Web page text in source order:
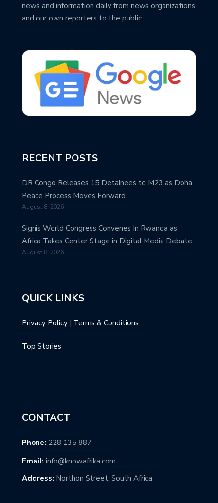
news and information daily from news organizations
and our own reporters to the public
RECENT POSTS
DR Congo Releases 15 Detainees to M23 as Doha
Peace Process Moves Forward
August 8, 2026
Signis World Congress Convenes In Rwanda as
Africa Takes Center Stage in Digital Media Debate
August 8, 2026
QUICK LINKS
Privacy Policy | Terms & Conditions
Top Stories
CONTACT
Phone: 228 135 887
Email: info@knowafrika.com
Address: Northon Street, South Africa